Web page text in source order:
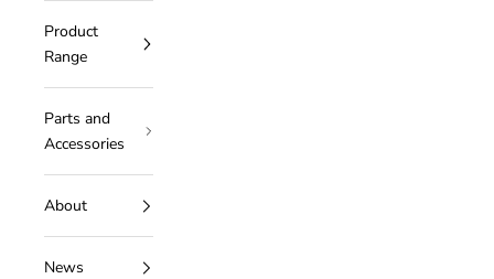
Product
Range
Parts and
Accessories
About
News